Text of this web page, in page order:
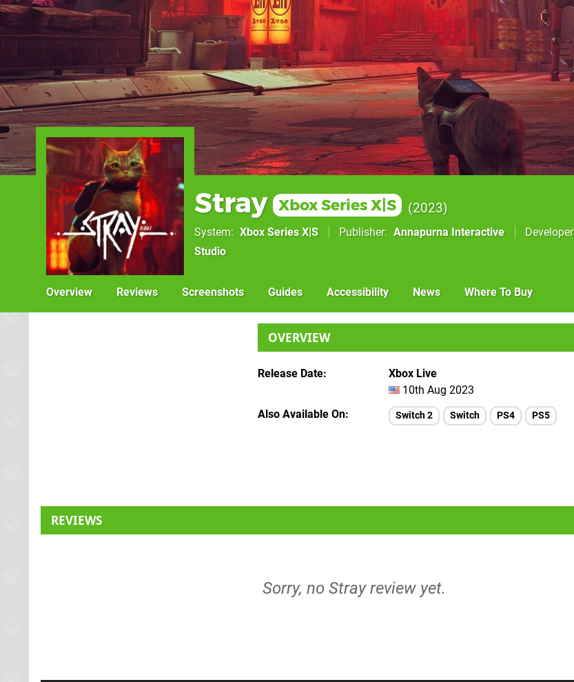
Stray Xbox Series X|S 2023
System Xbox Series X|S Publisher Annapurna Interactive Developer
Studio
Overview Reviews Screenshots Guides Accessibility News Where To Buy
OVERVIEW
Release Date
Xbox Live
10th Aug 2023
Also Available On
Switch 2 Switch PS4 PS5
REVIEWS
Sorry, no Stray review yet.